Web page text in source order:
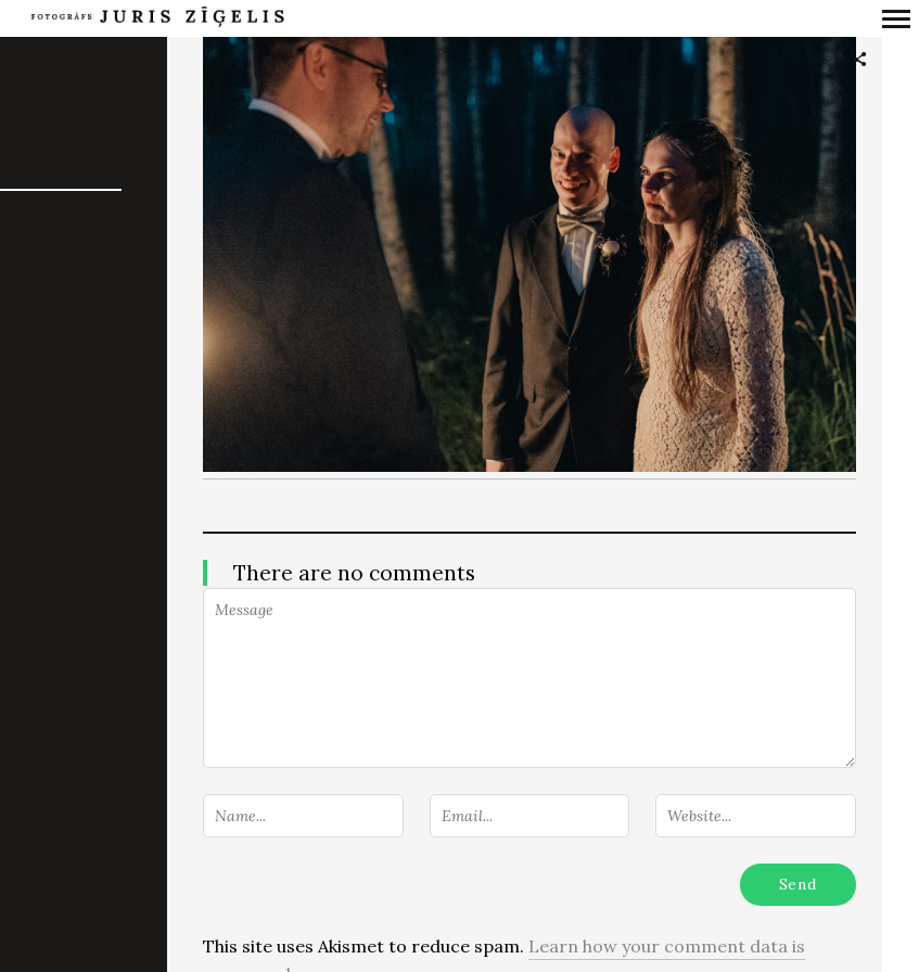
Primary
Navigation
There are no comments
This site uses Akismet to reduce spam. Learn how your comment data is